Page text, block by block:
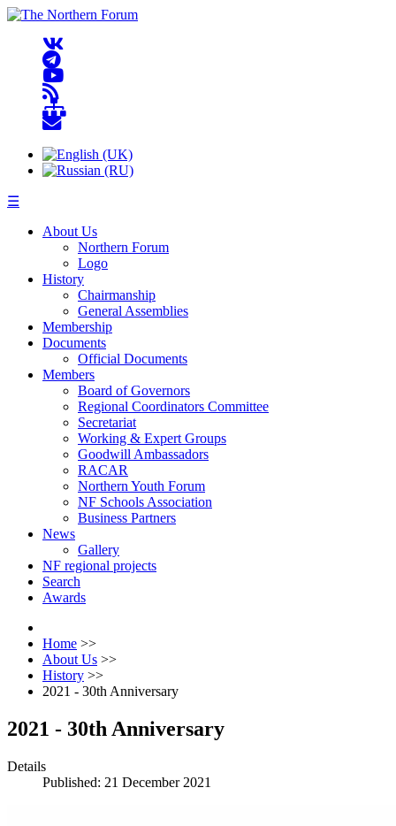
☰
About Us
Northern Forum
Logo
History
Chairmanship
General Assemblies
Membership
Documents
Official Documents
Members
Board of Governors
Regional Coordinators Committee
Secretariat
Working & Expert Groups
Goodwill Ambassadors
RACAR
Northern Youth Forum
NF Schools Association
Business Partners
News
Gallery
NF regional projects
Search
Awards
Home >>
About Us >>
History >>
2021 - 30th Anniversary
2021 - 30th Anniversary
Details
Published: 21 December 2021